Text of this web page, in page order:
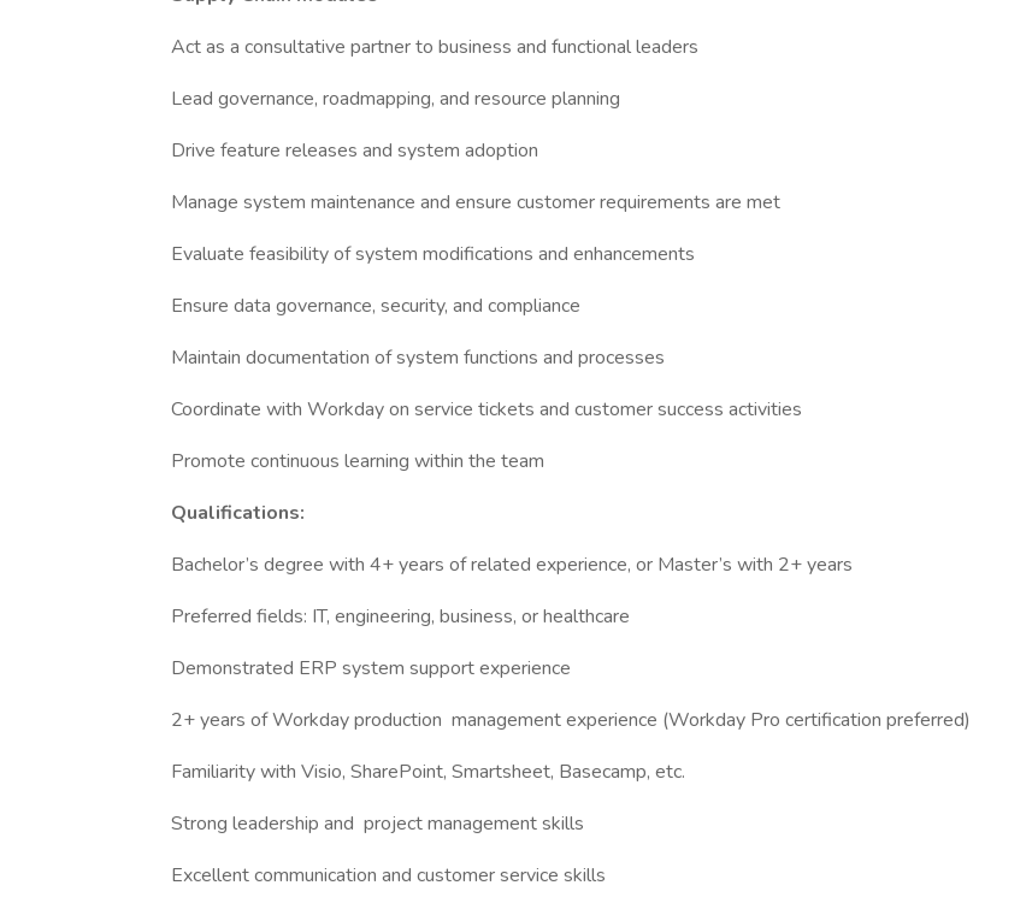
Act as a consultative partner to business and functional leaders
Lead governance, roadmapping, and resource planning
Drive feature releases and system adoption
Manage system maintenance and ensure customer requirements are met
Evaluate feasibility of system modifications and enhancements
Ensure data governance, security, and compliance
Maintain documentation of system functions and processes
Coordinate with Workday on service tickets and customer success activities
Promote continuous learning within the team
Qualifications:
Bachelor’s degree with 4+ years of related experience, or Master’s with 2+ years
Preferred fields: IT, engineering, business, or healthcare
Demonstrated ERP system support experience
2+ years of Workday production management experience (Workday Pro certification preferred)
Familiarity with Visio, SharePoint, Smartsheet, Basecamp, etc.
Strong leadership and project management skills
Excellent communication and customer service skills